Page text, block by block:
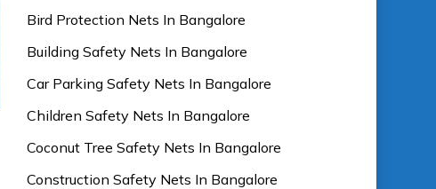
Bird Protection Nets In Bangalore
Building Safety Nets In Bangalore
Car Parking Safety Nets In Bangalore
Children Safety Nets In Bangalore
Coconut Tree Safety Nets In Bangalore
Construction Safety Nets In Bangalore